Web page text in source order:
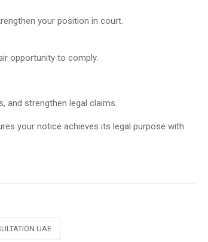
your position in court.
opportunity to comply.
and strengthen legal claims.
your notice achieves its legal purpose with
UAE